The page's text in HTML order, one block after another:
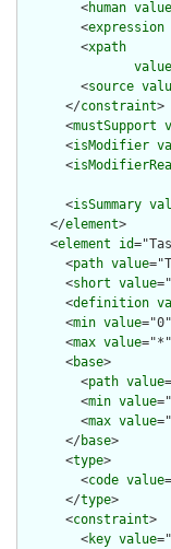
        <
human value
        <
expression
        <
xpath
value
        <
source
      </
constraint>
      <
mustSupport
      <
isModifier
      <
      <
isSummary
    </
element>
    <
element id
      <
path value
      <
short value
      <
definition
      <
min value
      <
max value
      <
base>
        <
path value
        <
min value
        <
max value
      </
base>
      <
type>
        <
code value
      </
type>
      <
constraint>
        <
key value